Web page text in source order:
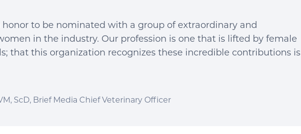
honor to be nominated with a group of extraordinary and
in the industry. Our profession is one that is lifted by female
that this organization recognizes these incredible contributions is
ScD, Brief Media Chief Veterinary Officer